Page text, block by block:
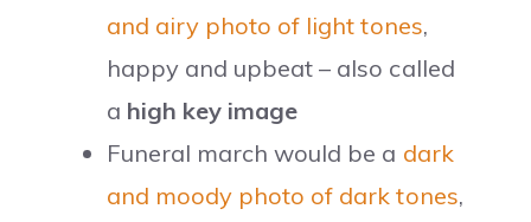
and airy photo of light tones,
happy and upbeat – also called
a high key image
Funeral march would be a dark
and moody photo of dark tones,